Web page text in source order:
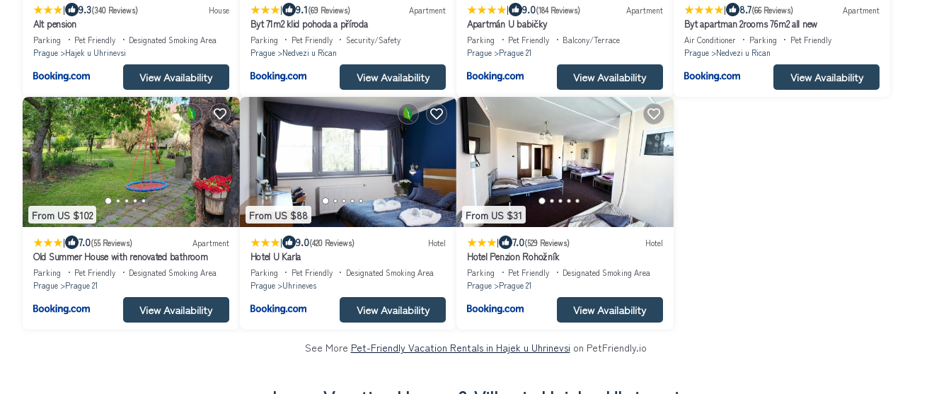
| 9.3(340 Reviews) House
Alt pension
Parking Pet Friendly
Designated Smoking Area
Prague
Hajek u Uhrinevsi
View Availability
| 9.1(69 Reviews) Apartment
Byt 71m2 klid pohoda a příroda
Parking Pet Friendly
Security/Safety
Prague
Nedvezi u Rican
View Availability
| 9.0(184 Reviews) Apartment
Apartmán U babičky
Parking Pet Friendly
Balcony/Terrace
Prague
Prague 21
View Availability
| 8.7(66 Reviews) Apartment
Byt apartman 2rooms 76m2 all new
Air Conditioner Parking
Pet Friendly
Prague
Nedvezi u Rican
View Availability
From US $102
| 7.0(55 Reviews) Apartment
Old Summer House with renovated bathroom
Parking Pet Friendly
Designated Smoking Area
Prague
Prague 21
View Availability
From US $88
| 9.0(420 Reviews) Hotel
Hotel U Karla
Parking Pet Friendly
Designated Smoking Area
Prague
Uhrineves
View Availability
From US $31
| 7.0(529 Reviews) Hotel
Hotel Penzion Rohožník
Parking Pet Friendly
Designated Smoking Area
Prague
Prague 21
View Availability
See More Pet-Friendly Vacation Rentals in Hajek u Uhrinevsion PetFriendly.io